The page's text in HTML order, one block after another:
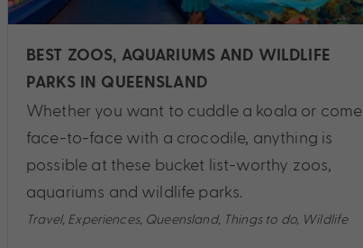
BEST ZOOS, AQUARIUMS AND WILDLIFE
PARKS IN QUEENSLAND
Whether you want to cuddle a koala or come
face-to-face with a crocodile, anything is
possible at these bucket list-worthy zoos,
aquariums and wildlife parks.
Travel, Experiences, Queensland, Things to do, Wildlife